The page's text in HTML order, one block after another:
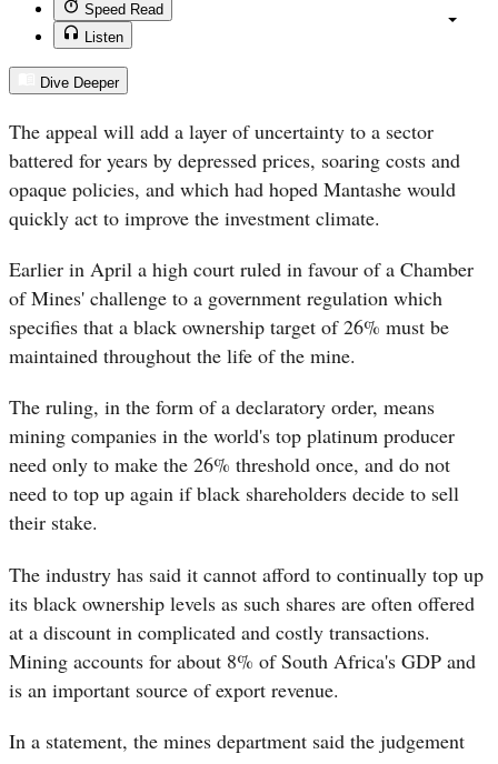
Speed Read
Listen
Dive Deeper
The appeal will add a layer of uncertainty to a sector
battered for years by depressed prices, soaring costs and
opaque policies, and which had hoped Mantashe would
quickly act to improve the investment climate.
Earlier in April a high court ruled in favour of a Chamber
of Mines' challenge to a government regulation which
specifies that a black ownership target of 26% must be
maintained throughout the life of the mine.
The ruling, in the form of a declaratory order, means
mining companies in the world's top platinum producer
need only to make the 26% threshold once, and do not
need to top up again if black shareholders decide to sell
their stake.
The industry has said it cannot afford to continually top up
its black ownership levels as such shares are often offered
at a discount in complicated and costly transactions.
Mining accounts for about 8% of South Africa's GDP and
is an important source of export revenue.
In a statement, the mines department said the judgement